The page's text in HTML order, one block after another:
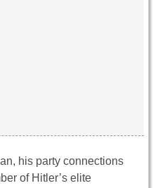
his party connections
of Hitler’s elite